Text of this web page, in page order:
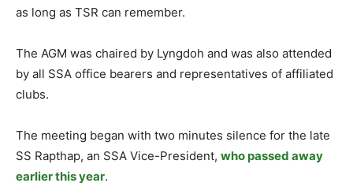
as long as TSR can remember.
The AGM was chaired by Lyngdoh and was also attended
by all SSA office bearers and representatives of affiliated
clubs.
The meeting began with two minutes silence for the late
SS Rapthap, an SSA Vice-President, who passed away
earlier this year.